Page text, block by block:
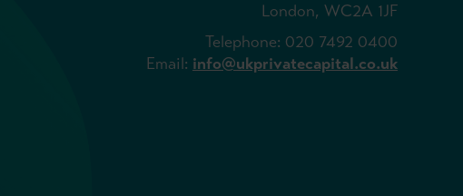
London, WC2A 1JF
Telephone: 020 7492 0400
Email: info@ukprivatecapital.co.uk